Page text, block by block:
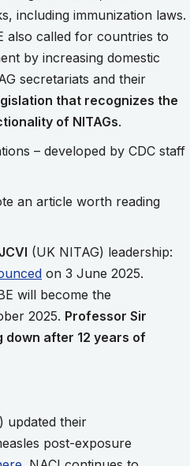
including immunization laws.
also called for countries to
by increasing domestic
secretariats and their
that recognizes the
of NITAGs.
– developed by CDC staff
an article worth reading
JCVI (UK NITAG) leadership:
on 3 June 2025.
will become the
2025. Professor Sir
down after 12 years of
updated their
post-exposure